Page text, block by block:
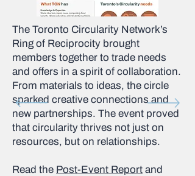
The Toronto Circularity Network’s
Ring of Reciprocity brought
members together to trade needs
and offers in a spirit of collaboration.
From materials to ideas, the circle
sparked creative connections and
new partnerships. The event proved
that circularity thrives not just on
resources, but on relationships.
Read the Post-Event Report and